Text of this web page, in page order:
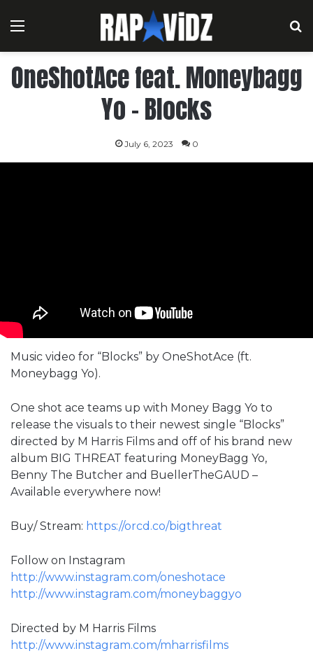
Menu
OneShotAce feat. Moneybagg
Yo – Blocks
July 6, 2023 0
Music video for “Blocks” by OneShotAce (ft.
Moneybagg Yo).
One shot ace teams up with Money Bagg Yo to
release the visuals to their newest single “Blocks”
directed by M Harris Films and off of his brand new
album BIG THREAT featuring MoneyBagg Yo,
Benny The Butcher and BuellerTheGAUD –
Available everywhere now!
Buy/ Stream: https://orcd.co/bigthreat
Follow on Instagram
http://www.instagram.com/oneshotace
http://www.instagram.com/moneybaggyo
Directed by M Harris Films
http://www.instagram.com/mharrisfilms